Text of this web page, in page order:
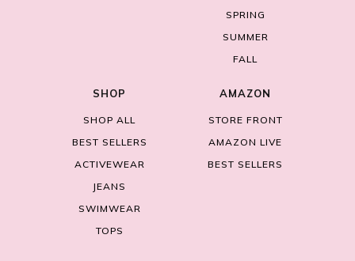
SPRING
SUMMER
FALL
SHOP
SHOP ALL
BEST SELLERS
ACTIVEWEAR
JEANS
SWIMWEAR
TOPS
AMAZON
STORE FRONT
AMAZON LIVE
BEST SELLERS